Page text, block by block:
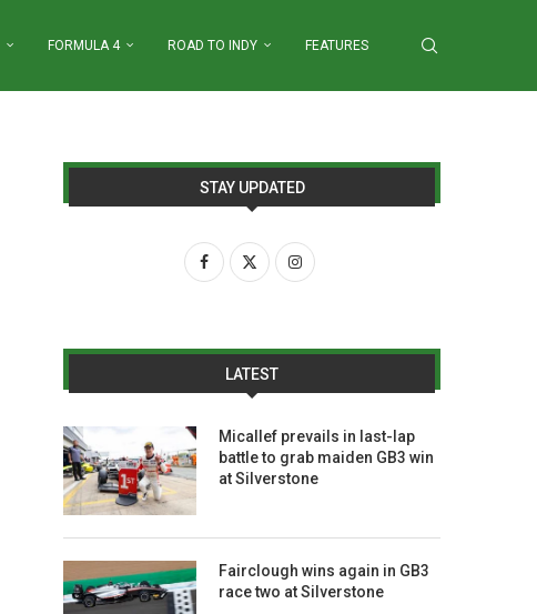
FORMULA 4 ROAD TO INDY FEATURES
STAY UPDATED
LATEST
Micallef prevails in last-lap
battle to grab maiden GB3 win
at Silverstone
Fairclough wins again in GB3
race two at Silverstone